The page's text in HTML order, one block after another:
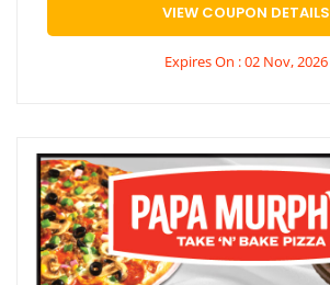
VIEW COUPON DETAILS
Expires On : 02 Nov, 2026